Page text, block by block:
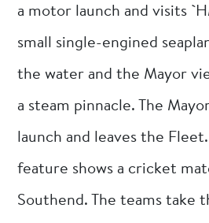
a motor launch and visits
small single-engined
the water and the Mayor
a steam pinnacle. The
launch and leaves the
feature shows a cricket
Southend. The teams take